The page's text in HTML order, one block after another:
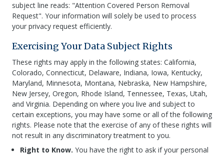
subject line reads: "Attention Covered Person Removal
Request". Your information will solely be used to process
your privacy request efficiently.
Exercising Your Data Subject Rights
These rights may apply in the following states: California,
Colorado, Connecticut, Delaware, Indiana, Iowa, Kentucky,
Maryland, Minnesota, Montana, Nebraska, New Hampshire,
New Jersey, Oregon, Rhode Island, Tennessee, Texas, Utah,
and Virginia. Depending on where you live and subject to
certain exceptions, you may have some or all of the following
rights. Please note that the exercise of any of these rights will
not result in any discriminatory treatment to you.
Right to Know. You have the right to ask if your personal